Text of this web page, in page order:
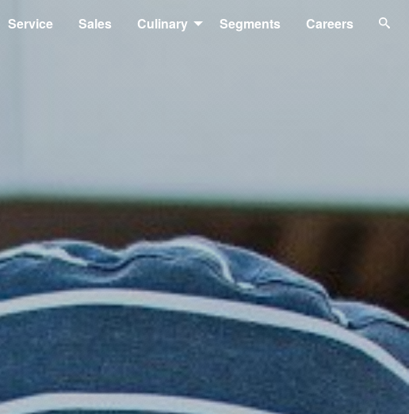
Service Sales Culinary Segments Careers